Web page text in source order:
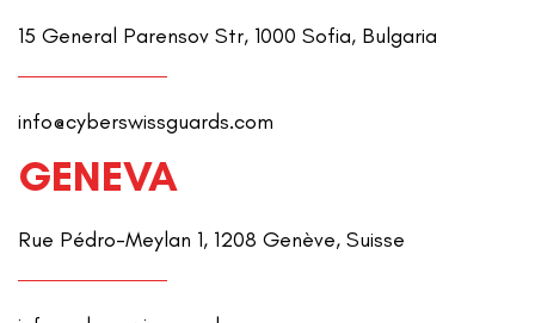
15 General Parensov Str, 1000 Sofia, Bulgaria
info@cyberswissguards.com
GENEVA
Rue Pédro-Meylan 1, 1208 Genève, Suisse